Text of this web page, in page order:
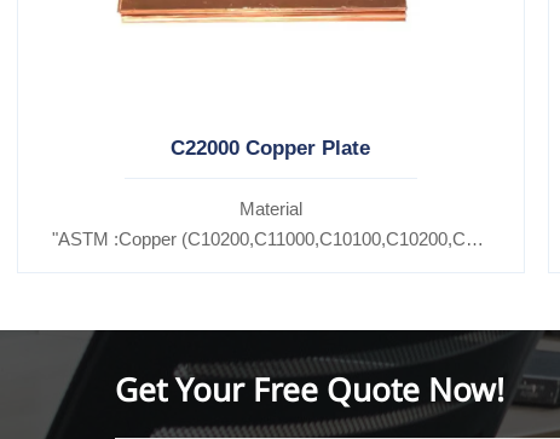
C22000 Copper Plate
Material
"ASTM :Copper
Get Your Free Quote Now!